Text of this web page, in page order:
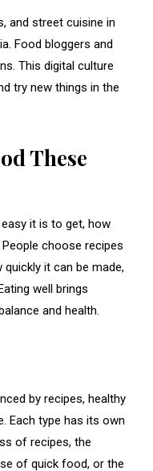
and street cuisine in
Food bloggers and
This digital culture
try new things in the
These
it is to get, how
choose recipes
it can be made,
well brings
and health.
by recipes, healthy
Each type has its own
of recipes, the
of quick food, or the